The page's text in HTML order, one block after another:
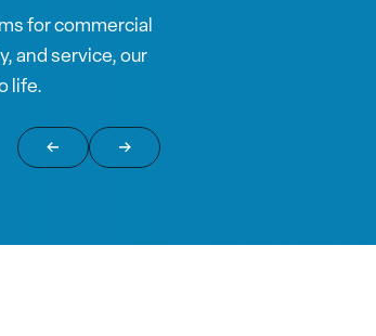
for commercial
and service, our
life.
Return to previous slide
Jump to next slide